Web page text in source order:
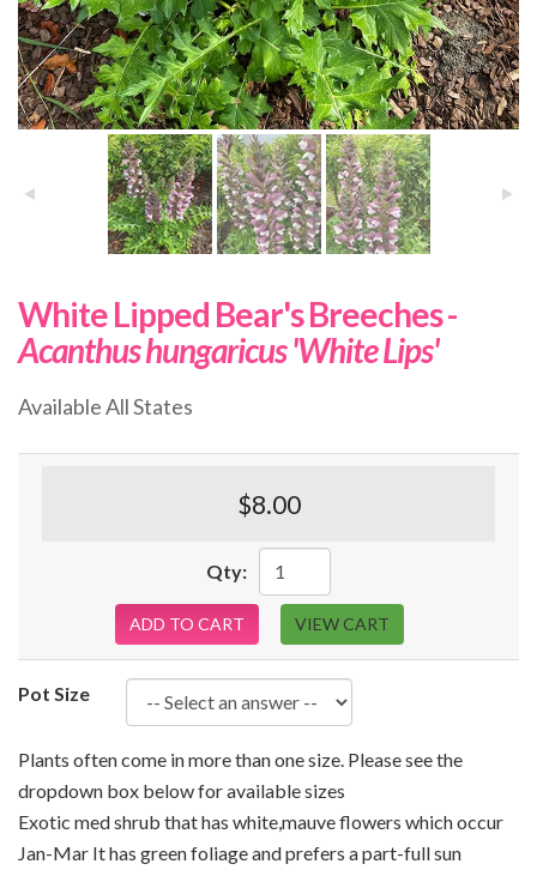
White Lipped Bear's Breeches -
Acanthus hungaricus 'White Lips'
Available All States
$8.00
Qty:
ADD TO CART VIEW CART
Pot Size
Plants often come in more than one size. Please see the
dropdown box below for available sizes
Exotic med shrub that has white,mauve flowers which occur
Jan-Mar It has green foliage and prefers a part-full sun